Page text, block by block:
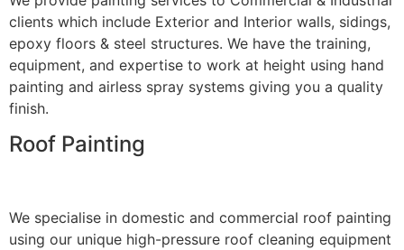
clients which include Exterior and Interior walls, sidings,
epoxy floors & steel structures. We have the training,
equipment, and expertise to work at height using hand
painting and airless spray systems giving you a quality
finish.
Roof Painting
We specialise in domestic and commercial roof painting
using our unique high-pressure roof cleaning equipment